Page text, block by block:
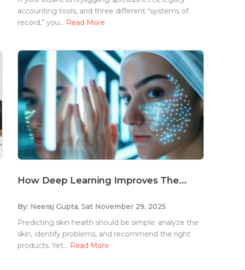
accounting tools, and three different “systems of
record,” you... Read More
How Deep Learning Improves The...
By: Neeraj Gupta, Sat November 29, 2025
Predicting skin health should be simple: analyze the
skin, identify problems, and recommend the right
products. Yet... Read More